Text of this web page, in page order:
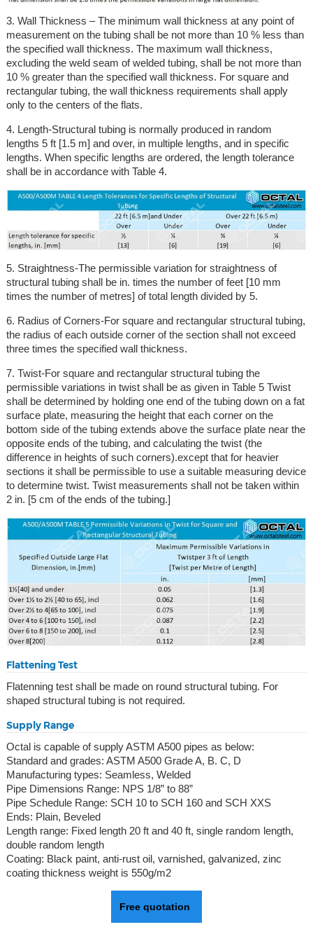
3. Wall Thickness – The minimum wall thickness at any point of
measurement on the tubing shall be not more than 10 % less than
the specified wall thickness. The maximum wall thickness,
excluding the weld seam of welded tubing, shall be not more than
10 % greater than the specified wall thickness. For square and
rectangular tubing, the wall thickness requirements shall apply
only to the centers of the flats.
4. Length-Structural tubing is normally produced in random
lengths 5 ft [1.5 m] and over, in multiple lengths, and in specific
lengths. When specific lengths are ordered, the length tolerance
shall be in accordance with Table 4.
5. Straightness-The permissible variation for straightness of
structural tubing shall be in. times the number of feet [10 mm
times the number of metres] of total length divided by 5.
6. Radius of Corners-For square and rectangular structural tubing,
the radius of each outside corner of the section shall not exceed
three times the specified wall thickness.
7. Twist-For square and rectangular structural tubing the
permissible variations in twist shall be as given in Table 5 Twist
shall be determined by holding one end of the tubing down on a fat
surface plate, measuring the height that each corner on the
bottom side of the tubing extends above the surface plate near the
opposite ends of the tubing, and calculating the twist (the
difference in heights of such corners).except that for heavier
sections it shall be permissible to use a suitable measuring device
to determine twist. Twist measurements shall not be taken within
2 in. [5 cm of the ends of the tubing.]
Flattening Test
Flatenning test shall be made on round structural tubing. For
shaped structural tubing is not required.
Supply Range
Octal is capable of supply ASTM A500 pipes as below:
Standard and grades: ASTM A500 Grade A, B. C, D
Manufacturing types: Seamless, Welded
Pipe Dimensions Range: NPS 1/8” to 88”
Pipe Schedule Range: SCH 10 to SCH 160 and SCH XXS
Ends: Plain, Beveled
Length range: Fixed length 20 ft and 40 ft, single random length,
double random length
Coating: Black paint, anti-rust oil, varnished, galvanized, zinc
coating thickness weight is 550g/m2
Free quotation